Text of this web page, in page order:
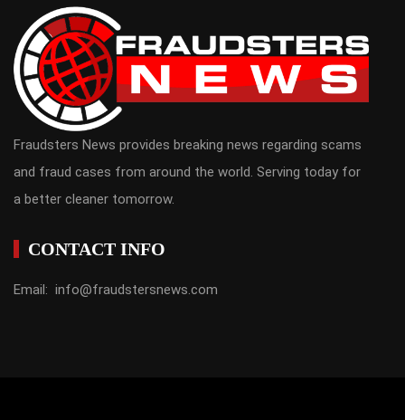
Fraudsters News provides breaking news regarding scams
and fraud cases from around the world. Serving today for
a better cleaner tomorrow.
CONTACT INFO
Email: info@fraudstersnews.com